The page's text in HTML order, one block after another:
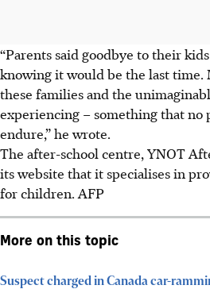
“Parents said goodbye to their
knowing it would be the last time.
these families and the
experiencing – something that no
endure,” he wrote.
The after-school centre, YNOT
its website that it specialises in
for children. AFP
More on this topic
Suspect charged in Canada car-